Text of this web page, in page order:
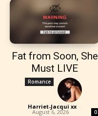
Fat from Soon, She
Must LIVE
Romance
Harriet-Jacqui xx -
August 6, 2026 0